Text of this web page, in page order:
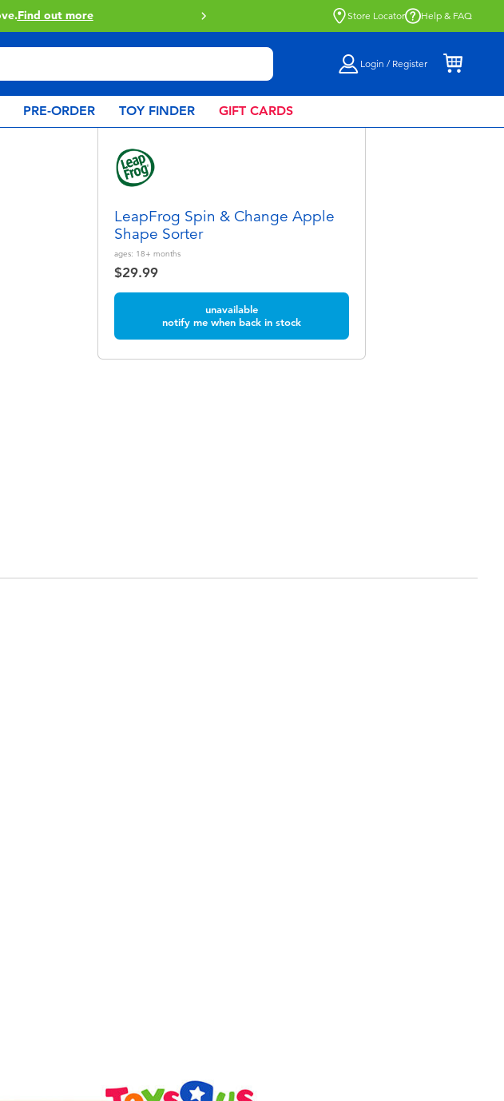
& Collect.Learn More Store Locator Help & FAQ
Login / Register
PRE-ORDER TOY FINDER GIFT CARDS
LeapFrog Spin & Change Apple
Shape Sorter
ages: 18+ months
$29.99
unavailable
notify me when back in stock